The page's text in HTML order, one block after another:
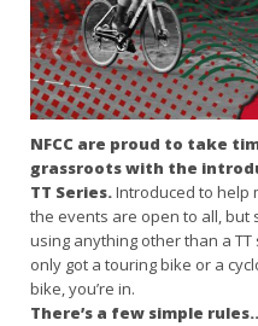
NFCC are proud to take
grassroots with the
TT Series.Introduced to help
the events are open to all, but
using anything other than a TT
only got a touring bike or a
bike, you’re in.
There’s a few simple